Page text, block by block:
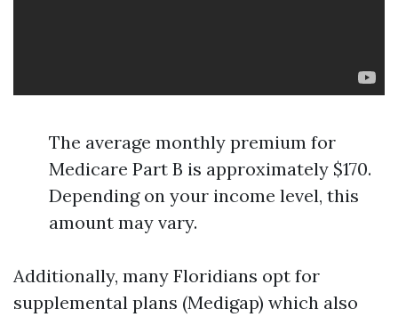
The average monthly premium for
Medicare Part B is approximately $170.
Depending on your income level, this
amount may vary.
Additionally, many Floridians opt for
supplemental plans (Medigap) which also